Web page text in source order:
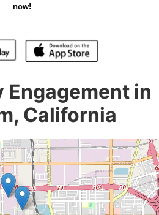
now!
Engagement in
California